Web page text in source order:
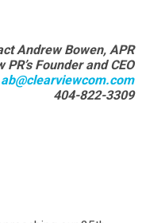
Andrew Bowen, APR
PR’s Founder and CEO
ab@clearviewcom.com
404-822-3309